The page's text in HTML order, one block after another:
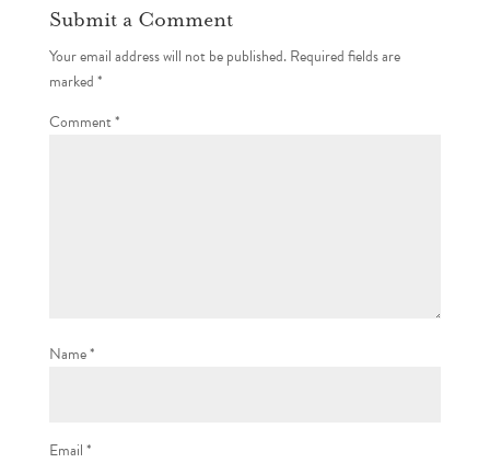
Submit a Comment
Your email address will not be published. Required fields are
marked*
Comment*
Name*
Email*